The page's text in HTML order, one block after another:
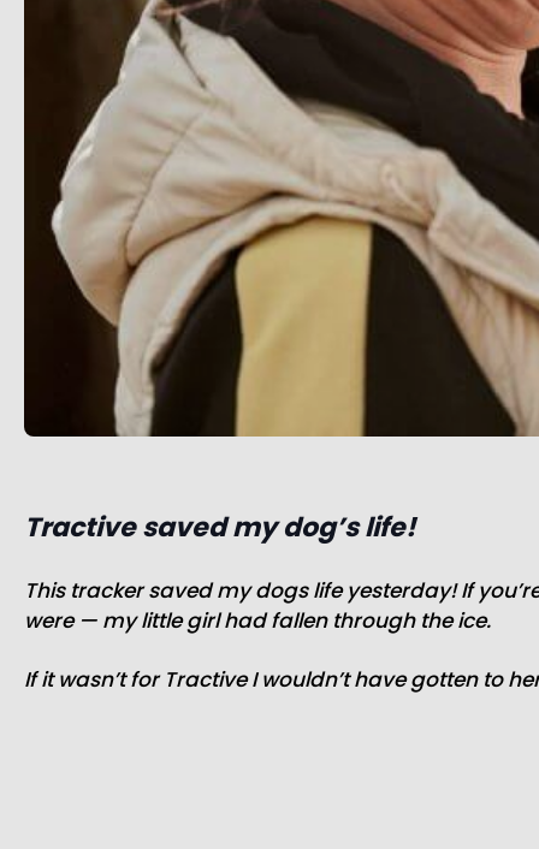
Tractive saved my dog’s life!
This tracker saved my dogs life yesterday! If
were — my little girl had fallen through the ice.
If it wasn’t for Tractive I wouldn’t have gotten to